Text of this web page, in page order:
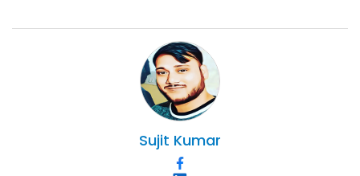
Sujit Kumar